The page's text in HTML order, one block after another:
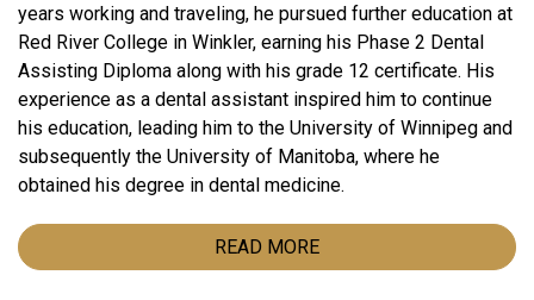
years working and traveling, he pursued further education at
Red River College in Winkler, earning his Phase 2 Dental
Assisting Diploma along with his grade 12 certificate. His
experience as a dental assistant inspired him to continue
his education, leading him to the University of Winnipeg and
subsequently the University of Manitoba, where he
obtained his degree in dental medicine.
READ MORE